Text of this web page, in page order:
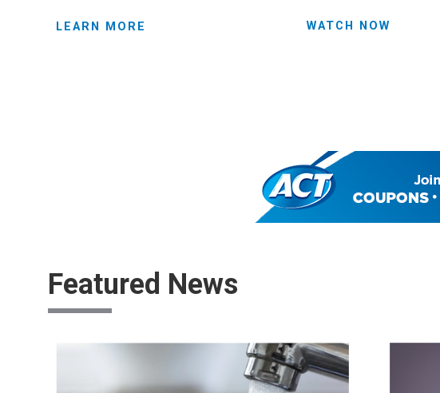
LEARN MORE WATCH NOW
Featured News